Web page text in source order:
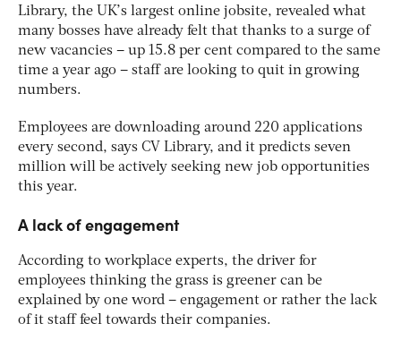
Library, the UK’s largest online jobsite, revealed what
many bosses have already felt that thanks to a surge of
new vacancies – up 15.8 per cent compared to the same
time a year ago – staff are looking to quit in growing
numbers.
Employees are downloading around 220 applications
every second, says CV Library, and it predicts seven
million will be actively seeking new job opportunities
this year.
A lack of engagement
According to workplace experts, the driver for
employees thinking the grass is greener can be
explained by one word – engagement or rather the lack
of it staff feel towards their companies.